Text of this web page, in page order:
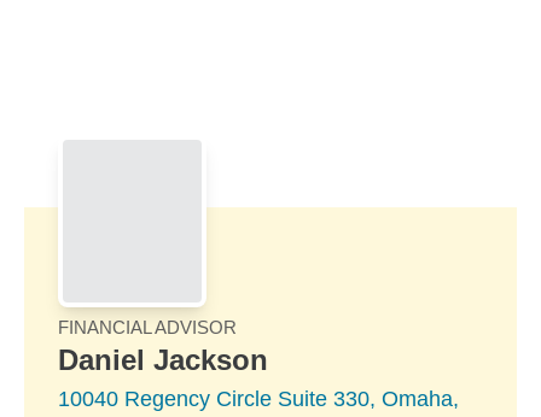
FINANCIAL ADVISOR
Daniel Jackson
10040 Regency Circle Suite 330, Omaha,